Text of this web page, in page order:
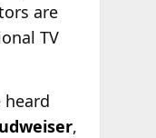
are
TV
heard
,